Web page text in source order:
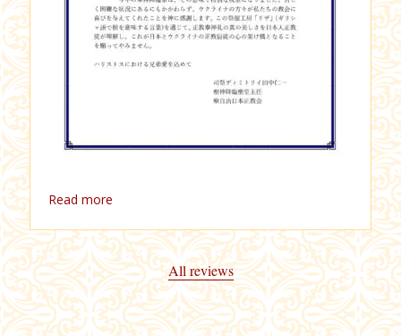
Read more
All reviews